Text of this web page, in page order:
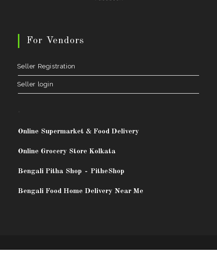
For Vendors
Seller Registration
Seller login
Online Supermarket & Food Delivery
Online Grocery Store Kolkata
Bengali Pitha Shop - PitheShop
Bengali Food Home Delivery Near Me